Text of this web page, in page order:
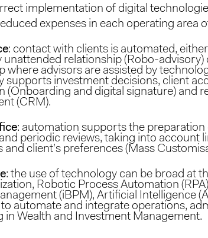
implementation of digital
expenses in each operating area
: contact with clients is automated,
unattended relationship (Robo-advisory)
where advisors are assisted by
supports investment decisions, client
(Onboarding and digital signature) and
(CRM).
: automation supports the
periodic reviews, taking into account
and client’s preferences (Mass
: the use of technology can be broad at
Robotic Process Automation
(iBPM), Artificial Intelligence
automate and integrate operations,
in Wealth and Investment Management.